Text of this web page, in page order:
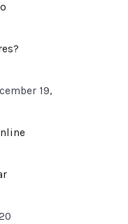
19,